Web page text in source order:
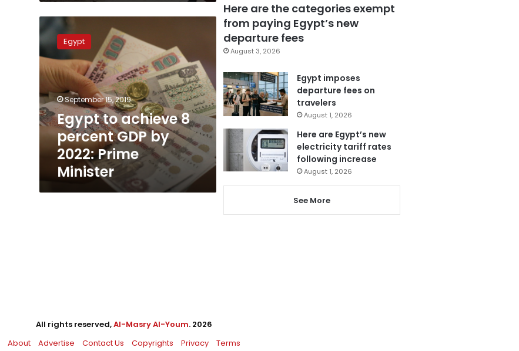
to
achieve
8
percent
GDP
by
2022:
Prime
Minister
Egypt
September 15, 2019
Egypt to achieve 8
percent GDP by
2022: Prime
Minister
Here are the categories exempt
from paying Egypt’s new
departure fees
August 3, 2026
Egypt imposes
departure fees on
travelers
August 1, 2026
Here are Egypt’s new
electricity tariff rates
following increase
August 1, 2026
See More
All rights reserved,Al-Masry Al-Youm. 2026
About
Advertise Contact Us Copyrights Privacy Terms